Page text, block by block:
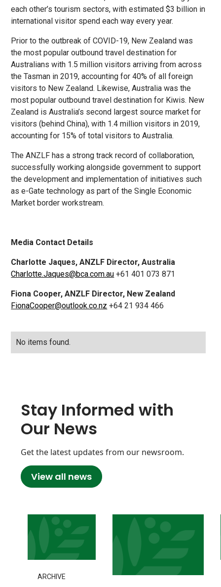
each other’s tourism sectors, with estimated $3 billion in
international visitor spend each way every year.
Prior to the outbreak of COVID-19, New Zealand was
the most popular outbound travel destination for
Australians with 1.5 million visitors arriving from across
the Tasman in 2019, accounting for 40% of all foreign
visitors to New Zealand. Likewise, Australia was the
most popular outbound travel destination for Kiwis. New
Zealand is Australia’s second largest source market for
visitors (behind China), with 1.4 million visitors in 2019,
accounting for 15% of total visitors to Australia.
The ANZLF has a strong track record of collaboration,
successfully working alongside government to support
the development and implementation of initiatives such
as e-Gate technology as part of the Single Economic
Market border workstream.
Media Contact Details
Charlotte Jaques, ANZLF Director, Australia
Charlotte.Jaques@bca.com.au +61 401 073 871
Fiona Cooper, ANZLF Director, New Zealand
FionaCooper@outlook.co.nz +64 21 934 466
No items found.
Stay Informed with
Our News
Get the latest updates from our newsroom.
View all news
ARCHIVE